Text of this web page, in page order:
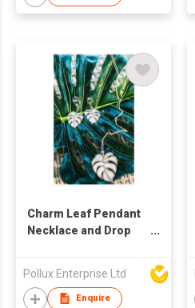
Charm Leaf Pendant
Necklace and Drop
Pollux Enterprise Ltd
Enquire